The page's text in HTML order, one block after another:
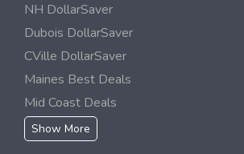
NH DollarSaver
Dubois DollarSaver
CVille DollarSaver
Maines Best Deals
Mid Coast Deals
Show More